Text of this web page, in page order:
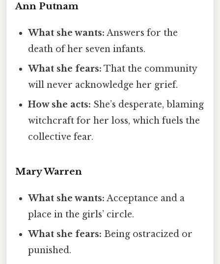
Ann Putnam
What she wants: Answers for the
death of her seven infants.
What she fears: That the community
will never acknowledge her grief.
How she acts: She’s desperate, blaming
witchcraft for her loss, which fuels the
collective fear.
Mary Warren
What she wants: Acceptance and a
place in the girls’ circle.
What she fears: Being ostracized or
punished.